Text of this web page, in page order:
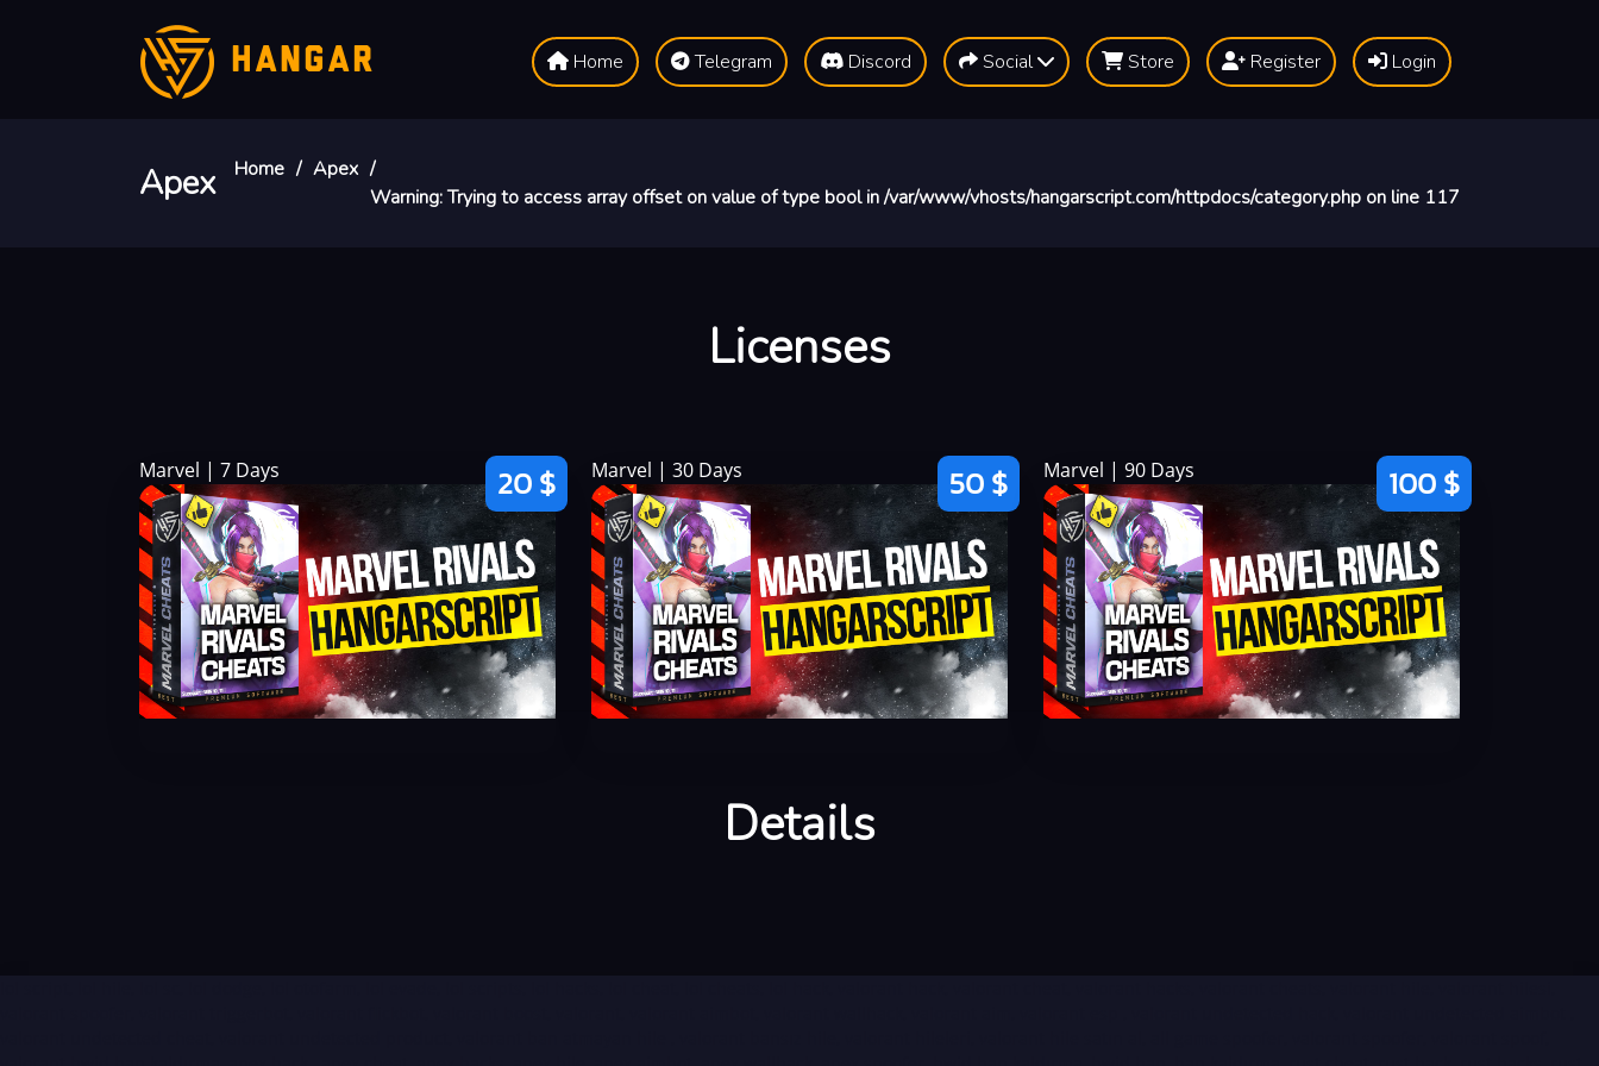
HANGAR Home Telegram Discord Social Store Register Login
Apex Home
Apex
Warning: Trying to access array offset on value of type bool in/var/www/vhosts/hangarscript.com/httpdocs/category.php on line 117
Licenses
Marvel | 7 Days 20 $ Marvel | 30 Days 50 $ Marvel | 90 Days 100 $
Details